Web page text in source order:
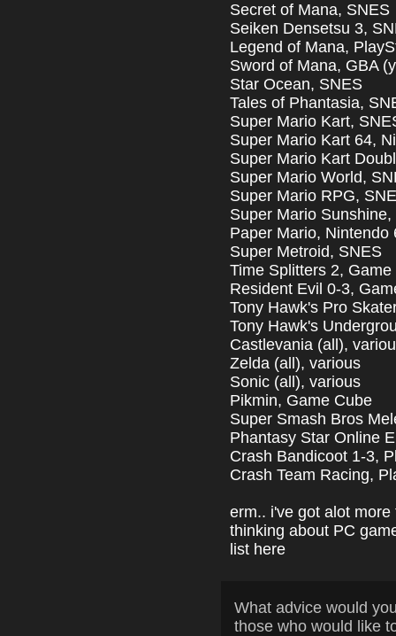
Secret of Mana, SNES
Seiken Densetsu 3,
Legend of Mana,
Sword of Mana, GBA
Star Ocean, SNES
Tales of Phantasia,
Super Mario Kart,
Super Mario Kart 64,
Super Mario Kart
Super Mario World,
Super Mario RPG,
Super Mario
Paper Mario, Nintendo
Super Metroid, SNES
Time Splitters 2, Game
Resident Evil 0-3,
Tony Hawk's Pro
Tony Hawk's
Castlevania (all),
Zelda (all), various
Sonic (all), various
Pikmin, Game Cube
Super Smash Bros
Phantasy Star Online
Crash Bandicoot 1-3,
Crash Team Racing,
erm.. i've got alot
thinking about PC
list here
What advice would
those who would like